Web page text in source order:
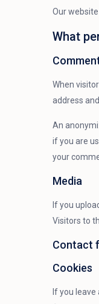
Our
What
When
address
An
if you are
your
Media
If you
Visitors to
Contact
Cookies
If you